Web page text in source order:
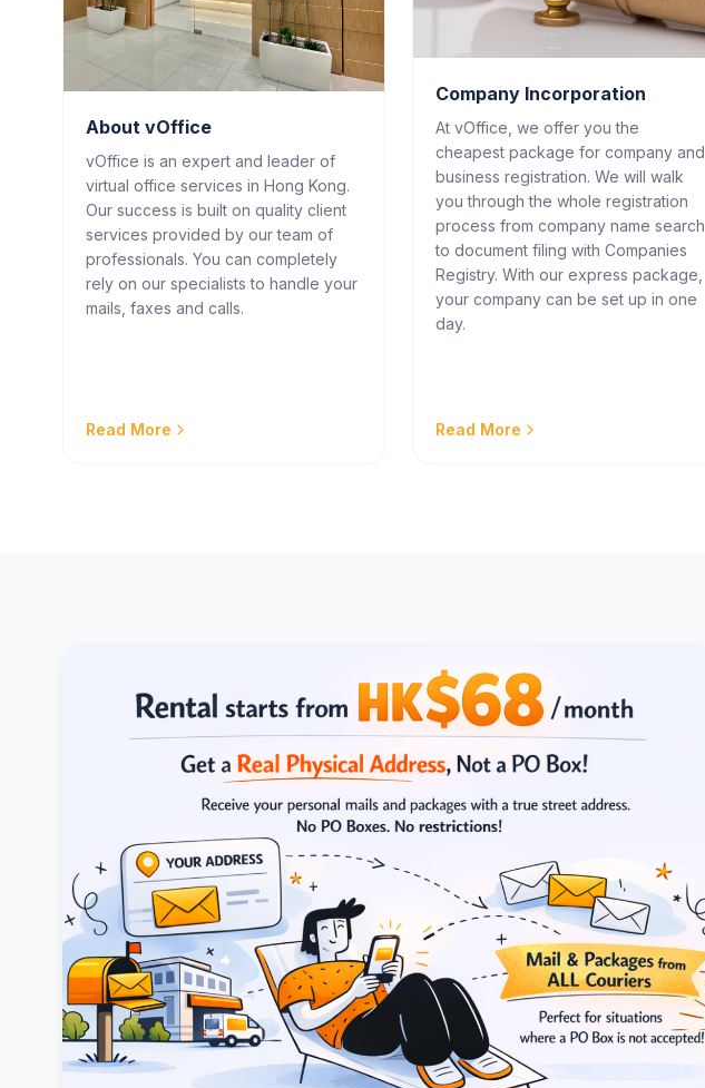
About vOffice
vOffice is an expert and leader of
virtual office services in Hong Kong.
Our success is built on quality client
services provided by our team of
professionals. You can completely
rely on our specialists to handle your
mails, faxes and calls.
Read More
Company Incorporation
At vOffice, we offer you the
cheapest package for company and
business registration. We will walk
you through the whole registration
process from company name search
to document filing with Companies
Registry. With our express package,
your company can be set up in one
day.
Read More